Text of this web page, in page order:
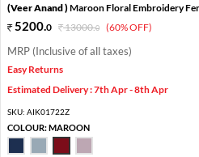
(Veer Anand )Maroon Floral Embroidery
5200.0 13000.0 (60% OFF)
MRP (Inclusive of all taxes)
Easy Returns
Estimated Delivery : 7th Apr - 8th Apr
SKU: AIK01722Z
COLOUR:MAROON